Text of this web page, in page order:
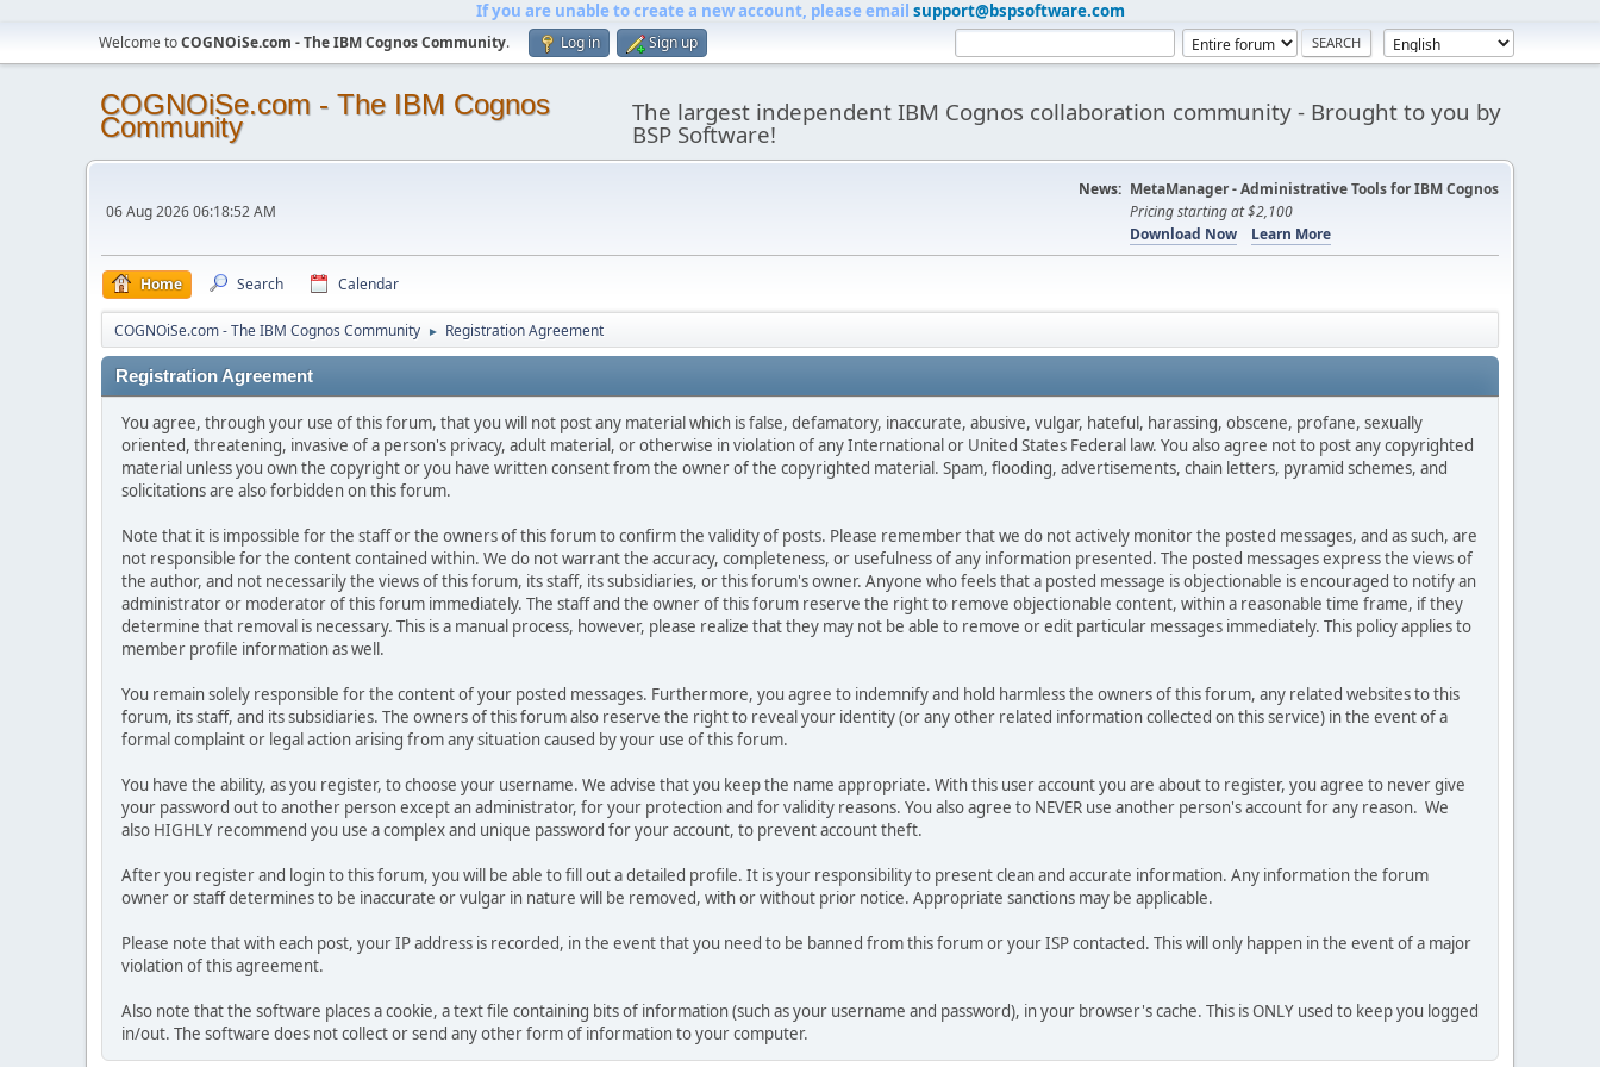
If you are unable to create a new account, please email support@bspsoftware.com
Welcome toCOGNOiSe.com - The IBM Cognos Community. Log in Sign up
COGNOiSe.com - The IBM Cognos
Community The largest independent IBM Cognos collaboration community - Brought to you by
BSP Software!
06 Aug 2026 06:18:52 AM
News: MetaManager - Administrative Tools for IBM Cognos
Pricing starting at $2,100
Download Now
Learn More
Home Search Calendar
COGNOiSe.com - The IBM Cognos Community ► Registration Agreement
Registration Agreement
You agree, through your use of this forum, that you will not post any material which is false, defamatory, inaccurate, abusive, vulgar, hateful, harassing, obscene, profane, sexually
oriented, threatening, invasive of a person's privacy, adult material, or otherwise in violation of any International or United States Federal law. You also agree not to post any copyrighted
material unless you own the copyright or you have written consent from the owner of the copyrighted material. Spam, flooding, advertisements, chain letters, pyramid schemes, and
solicitations are also forbidden on this forum.
Note that it is impossible for the staff or the owners of this forum to confirm the validity of posts. Please remember that we do not actively monitor the posted messages, and as such, are
not responsible for the content contained within. We do not warrant the accuracy, completeness, or usefulness of any information presented. The posted messages express the views of
the author, and not necessarily the views of this forum, its staff, its subsidiaries, or this forum's owner. Anyone who feels that a posted message is objectionable is encouraged to notify an
administrator or moderator of this forum immediately. The staff and the owner of this forum reserve the right to remove objectionable content, within a reasonable time frame, if they
determine that removal is necessary. This is a manual process, however, please realize that they may not be able to remove or edit particular messages immediately. This policy applies to
member profile information as well.
You remain solely responsible for the content of your posted messages. Furthermore, you agree to indemnify and hold harmless the owners of this forum, any related websites to this
forum, its staff, and its subsidiaries. The owners of this forum also reserve the right to reveal your identity (or any other related information collected on this service) in the event of a
formal complaint or legal action arising from any situation caused by your use of this forum.
You have the ability, as you register, to choose your username. We advise that you keep the name appropriate. With this user account you are about to register, you agree to never give
your password out to another person except an administrator, for your protection and for validity reasons. You also agree to NEVER use another person's account for any reason. We
also HIGHLY recommend you use a complex and unique password for your account, to prevent account theft.
After you register and login to this forum, you will be able to fill out a detailed profile. It is your responsibility to present clean and accurate information. Any information the forum
owner or staff determines to be inaccurate or vulgar in nature will be removed, with or without prior notice. Appropriate sanctions may be applicable.
Please note that with each post, your IP address is recorded, in the event that you need to be banned from this forum or your ISP contacted. This will only happen in the event of a major
violation of this agreement.
Also note that the software places a cookie, a text file containing bits of information (such as your username and password), in your browser's cache. This is ONLY used to keep you logged
in/out. The software does not collect or send any other form of information to your computer.